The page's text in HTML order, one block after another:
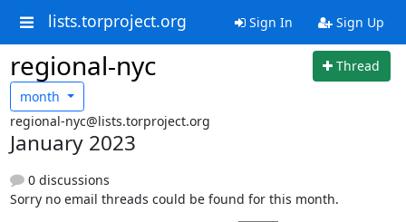
lists.torproject.org Sign In Sign Up
regional-nyc
Thread
month
regional-nyc@lists.torproject.org
January 2023
0 discussions
Sorry no email threads could be found for this month.